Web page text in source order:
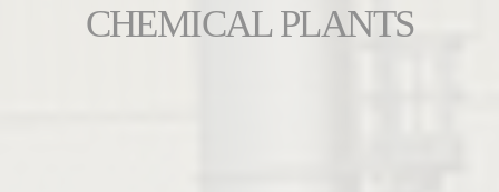
CHEMICAL PLANTS